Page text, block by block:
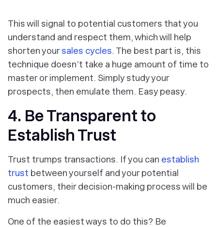
This will signal to potential customers that you
understand and respect them, which will help
shorten yoursales cycles. The best part is, this
technique doesn’t take a huge amount of time to
master or implement. Simply study your
prospects, then emulate them. Easy peasy.
4. Be Transparent to
Establish Trust
Trust trumps transactions. If you can establish
trust between yourself and your potential
customers, their decision-making process will be
much easier.
One of the easiest ways to do this? Be